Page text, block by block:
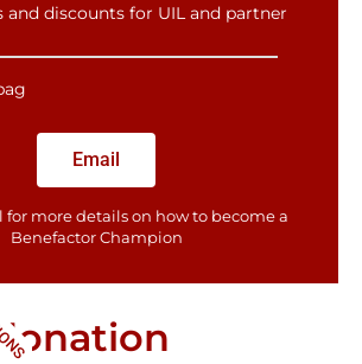
and discounts for UIL and partner
Email
for more details on how to become a
Benefactor​ Champion